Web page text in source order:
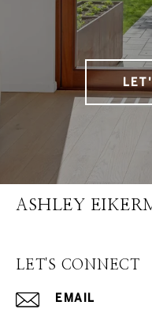
ASHLEY
LET'S CONNECT
EMAIL